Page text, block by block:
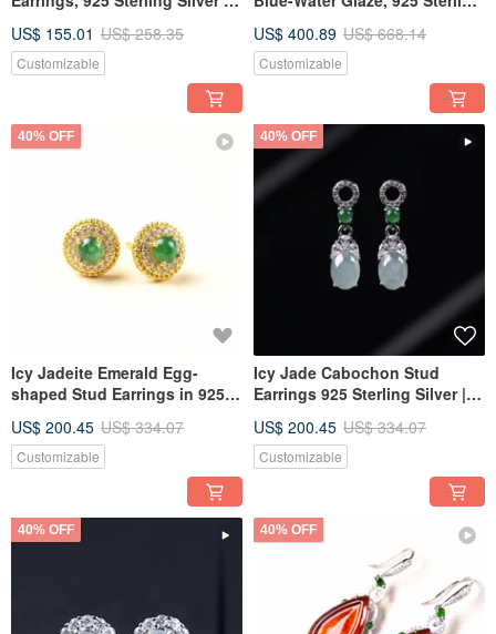
A | Gift Idea
US$ 155.01 US$ 258.35
Customizable
Jadeite | Gift
US$ 400.89 US$ 668.14
Customizable
40% OFF
Icy Jadeite Emerald Egg-
shaped Stud Earrings in 925
Burmese Grade A Jadeite |
Gift Idea
US$ 200.45 US$ 334.07
Customizable
40% OFF
Icy Jade Cabochon Stud
Earrings 925 Sterling Silver |
Jadeite | Gift
US$ 200.45 US$ 334.07
Customizable
40% OFF 40% OFF